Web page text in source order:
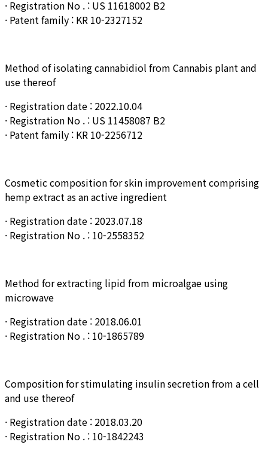
· Registration No . : US 11618002 B2
· Patent family : KR 10-2327152
Method of isolating cannabidiol from Cannabis plant and
use thereof
· Registration date : 2022.10.04
· Registration No . : US 11458087 B2
· Patent family : KR 10-2256712
Cosmetic composition for skin improvement comprising
hemp extract as an active ingredient
· Registration date : 2023.07.18
· Registration No . : 10-2558352
Method for extracting lipid from microalgae using
microwave
· Registration date : 2018.06.01
· Registration No . : 10-1865789
Composition for stimulating insulin secretion from a cell
and use thereof
· Registration date : 2018.03.20
· Registration No . : 10-1842243